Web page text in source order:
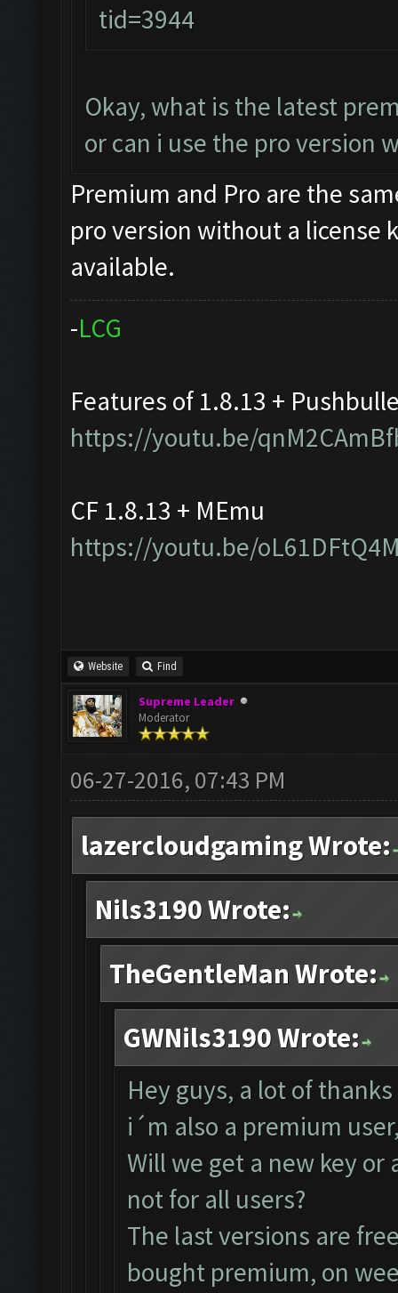
tid=3944
Okay, what is the latest
or can i use the pro version
Premium and Pro are the
pro version without a license
available.
-LCG
Features of 1.8.13 +
https://youtu.be/
CF 1.8.13 + MEmu
https://youtu.be/
Website Find
Supreme Leader
Moderator
06-27-2016, 07:43 PM
lazercloudgaming Wrote:
Nils3190 Wrote:
TheGentleMan Wrote:
GWNils3190 Wrote:
Hey guys, a lot of
i´m also a premium
Will we get a new key
not for all users?
The last versions are
bought premium, on